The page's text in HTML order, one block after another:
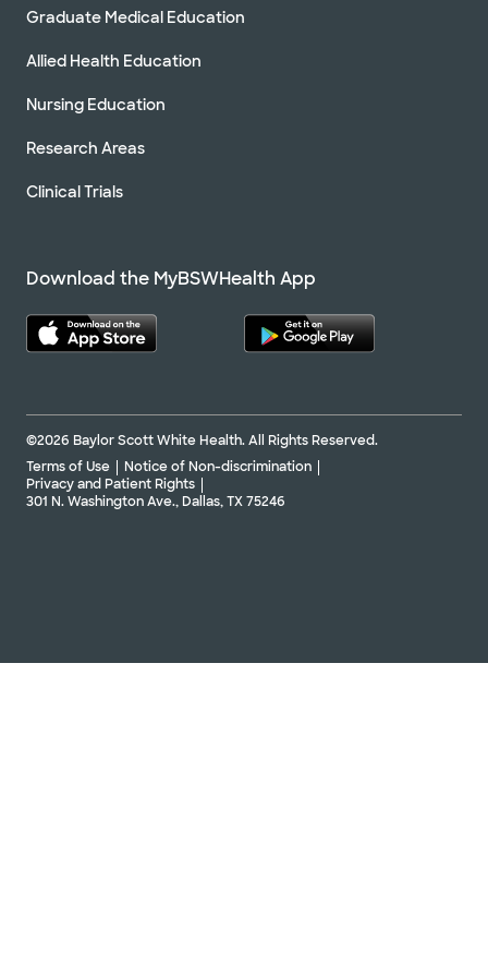
Graduate Medical Education
Allied Health Education
Nursing Education
Research Areas
Clinical Trials
Download the MyBSWHealth App
©2026 Baylor Scott White Health. All Rights Reserved.
Terms of Use
Notice of Non-discrimination
Privacy and Patient Rights
301 N. Washington Ave., Dallas, TX 75246